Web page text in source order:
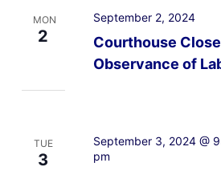
MON
2
Courthouse
Observance of
September 2, 2024
TUE
3
September 3, 2024 @
pm